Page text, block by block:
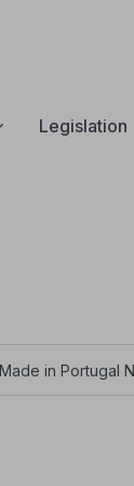
Legislation